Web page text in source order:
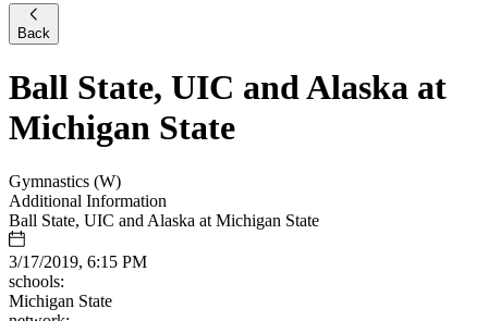
Back
Ball State, UIC and Alaska at
Michigan State
Gymnastics (W)
Additional Information
Ball State, UIC and Alaska at Michigan State
3/17/2019, 6:15 PM
schools:
Michigan State